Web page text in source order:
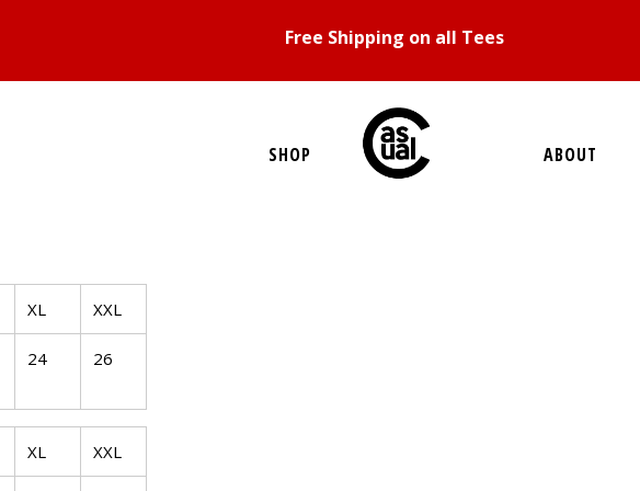
Free Shipping on all Tees
SHOP ABOUT
XL XXL
24 26
XL XXL